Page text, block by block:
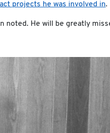
projects he was involved in.
noted. He will be greatly